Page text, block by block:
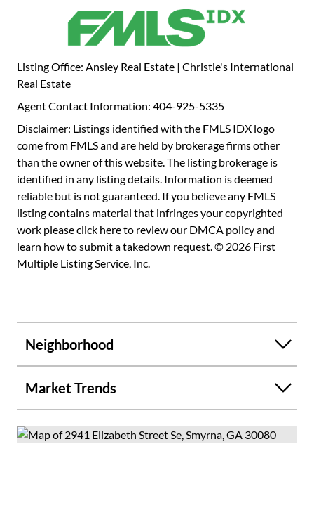
raised hearth. Upstairs, the oversized primary suite is a
true retreat, featuring a serene sitting area that has been
plumbed for a morning beverage bar, dual walk-in closets,
shower. Step out onto your private, covered screened-in
porch and enjoy peaceful views of the beautifully
landscaped backyard. The generously sized secondary
bedrooms offer comfort and style that will exceed your
expectations, with two having a custom, built-in window
seat offering additional storage options. Outside, your
personal oasis awaits. Entertain effortlessly on the
covered stone patio with a built-in gas grill, enjoy some
friendly competition on the putting green, or unwind
beside the custom outdoor fireplace as the soothing
sounds of the water feature create the perfect ambiance.
The fully fenced yard offers privacy and serenity in equal
Listing Office: Ansley Real Estate | Christie's International
Real Estate
Agent Contact Information: 404-925-5335
Disclaimer: Listings identified with the FMLS IDX logo
come from FMLS and are held by brokerage firms other
than the owner of this website. The listing brokerage is
identified in any listing details. Information is deemed
reliable but is not guaranteed. If you believe any FMLS
listing contains material that infringes your copyrighted
work pleaseclick here to review our DMCA policyand
learn how to submit a takedown request. © 2026 First
Multiple Listing Service, Inc.
Neighborhood
Market Trends